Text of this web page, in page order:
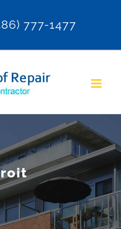
777-1477